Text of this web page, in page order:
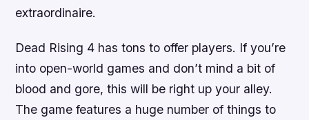
extraordinaire.
Dead Rising 4 has tons to offer players. If you’re
into open-world games and don’t mind a bit of
blood and gore, this will be right up your alley.
The game features a huge number of things to